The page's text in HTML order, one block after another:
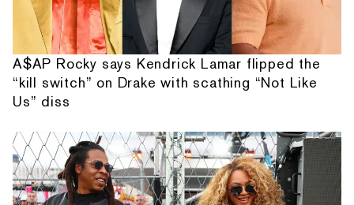
A$AP Rocky says Kendrick Lamar flipped the
“kill switch” on Drake with scathing “Not Like
Us” diss